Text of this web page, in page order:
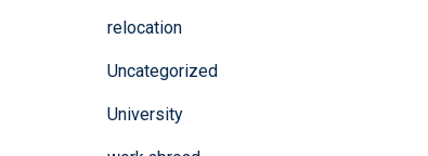
relocation
Uncategorized
University